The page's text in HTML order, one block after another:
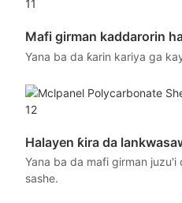
Mafi girman kaddarorin
Yana ba da ƙarin kariya ga
Halayen ƙira da
Yana ba da mafi girman juzu'i
sashe.